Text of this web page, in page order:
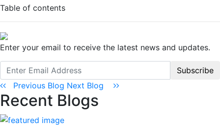
Table of contents
Enter your email to receive the latest news and updates.
Subscribe
Previous Blog Next Blog
Recent Blogs